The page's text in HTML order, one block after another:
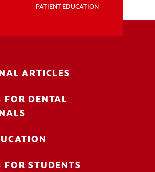
PATIENT EDUCATION
PATIENT EDUCATION
ARTICLES
FOR DENTAL
FOR STUDENTS